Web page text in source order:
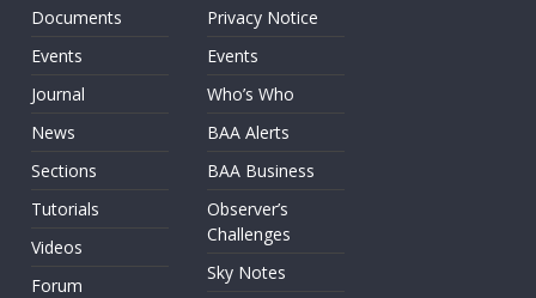
Documents
Events
Journal
News
Sections
Tutorials
Videos
Forum
Privacy Notice
Events
Who’s Who
BAA Alerts
BAA Business
Observer’s
Challenges
Sky Notes